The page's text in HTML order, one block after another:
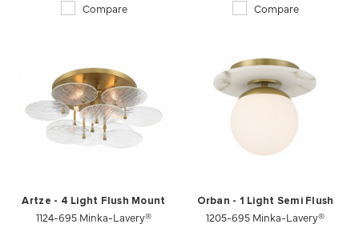
Compare Compare
Artze - 4 Light Flush Mount
1124-695 Minka-Lavery®
Orban - 1 Light Semi Flush
1205-695 Minka-Lavery®